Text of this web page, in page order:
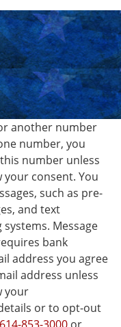
another number
number, you
number unless
consent. You
such as pre-
and text
Message
bank
address you agree
address unless
your
or to opt-out